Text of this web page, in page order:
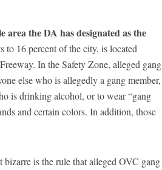
the DA has designated as the
to 16 percent of the city, is located
In the Safety Zone, alleged gang
else who is allegedly a gang member,
is drinking alcohol, or to wear “gang
and certain colors. In addition, those
bizarre is the rule that alleged OVC gang